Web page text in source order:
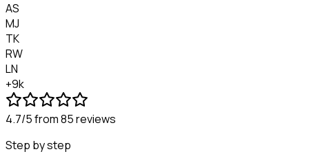
AS
MJ
TK
RW
LN
+9k
4.7/5from 85 reviews
Step by step